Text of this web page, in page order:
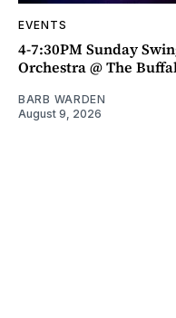
EVENTS
4-7:30PM Sunday
Orchestra @ The
BARB WARDEN
August 9, 2026